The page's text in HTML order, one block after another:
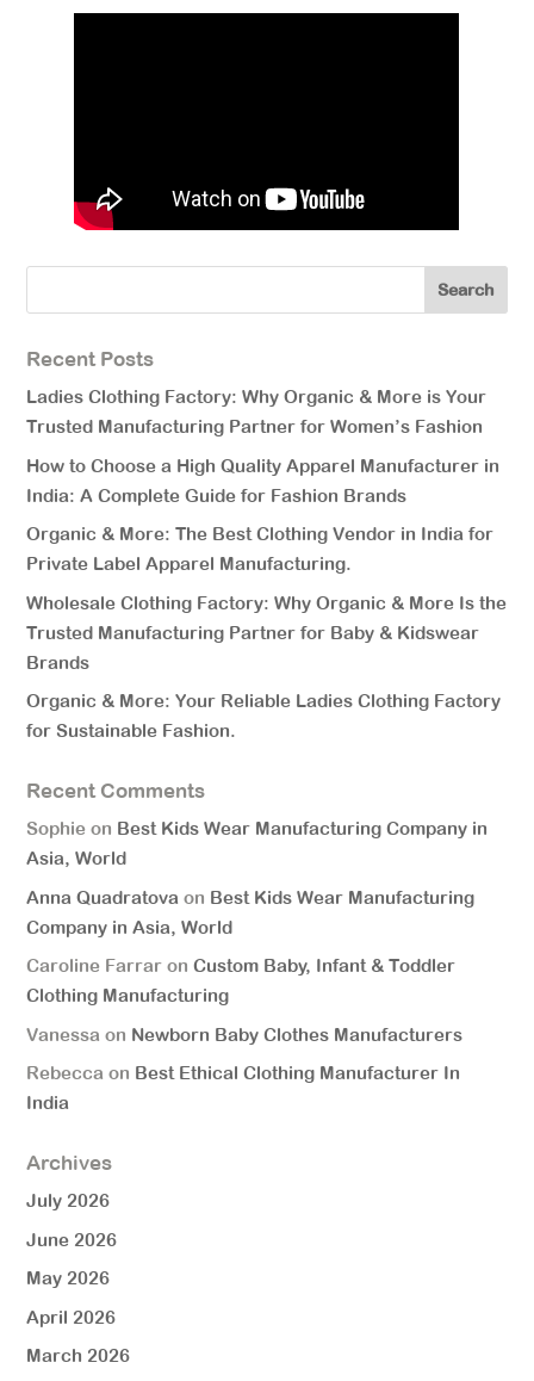
Recent Posts
Ladies Clothing Factory: Why Organic & More is Your
Trusted Manufacturing Partner for Women’s Fashion
How to Choose a High Quality Apparel Manufacturer in
India: A Complete Guide for Fashion Brands
Organic & More: The Best Clothing Vendor in India for
Private Label Apparel Manufacturing.
Wholesale Clothing Factory: Why Organic & More Is the
Trusted Manufacturing Partner for Baby & Kidswear
Brands
Organic & More: Your Reliable Ladies Clothing Factory
for Sustainable Fashion.
Recent Comments
Sophie on Best Kids Wear Manufacturing Company in
Asia, World
Anna Quadratova on Best Kids Wear Manufacturing
Company in Asia, World
Caroline Farrar onCustom Baby, Infant & Toddler
Clothing Manufacturing
Vanessa on Newborn Baby Clothes Manufacturers
Rebecca on Best Ethical Clothing Manufacturer In
India
Archives
July 2026
June 2026
May 2026
April 2026
March 2026